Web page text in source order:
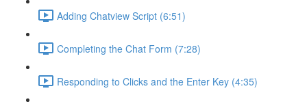
Adding Chatview Script (6:51)
Completing the Chat Form (7:28)
Responding to Clicks and the Enter Key (4:35)